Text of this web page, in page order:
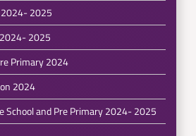
2025
2025
Primary 2024
2024
School and Pre Primary 2024- 2025